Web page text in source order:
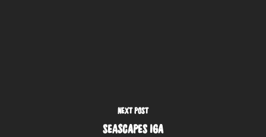
NEXT POST
SEASCAPES IGA